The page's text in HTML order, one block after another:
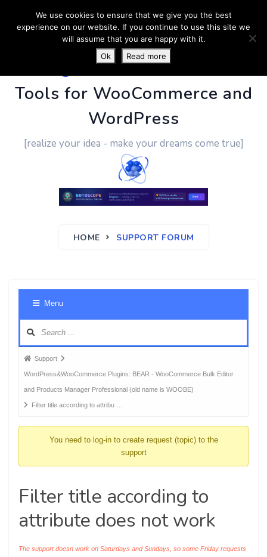
PluginUs.Net- Business
Tools for WooCommerce and
WordPress
[realize your idea - make your dreams come true]
HOME SUPPORT FORUM
Menu
Forum
breadcrumbs
-
You
Support
WordPress&WooCommerce Plugins: BEAR - WooCommerce Bulk Editor
and Products Manager Professional (old name is WOOBE)
Filter title according to attribu …
You need to log-in to create request (topic) to the
support
Filter title according to
attribute does not work
The support doesn work on Saturdays and Sundays, so some Friday requests
We use cookies to ensure that we give you the best
experience on our website. If you continue to use this site we
will assume that you are happy with it.
Ok
Read more